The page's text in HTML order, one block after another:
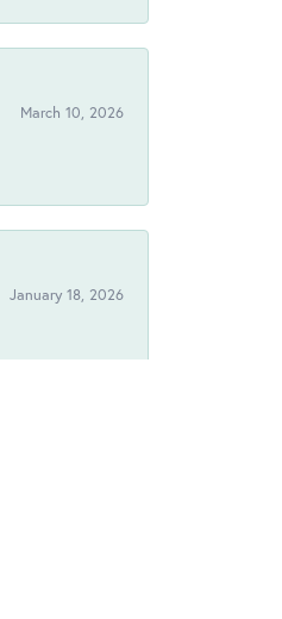
March 10, 2026
January 18, 2026